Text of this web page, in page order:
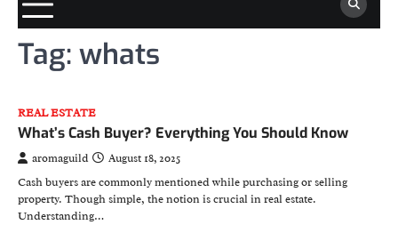
Tag: whats
REAL ESTATE
What’s Cash Buyer? Everything You Should Know
aromaguild
August 18, 2025
Cash buyers are commonly mentioned while purchasing or selling
property. Though simple, the notion is crucial in real estate.
Understanding…